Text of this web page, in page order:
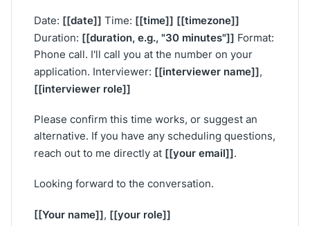
Date: [[date]] Time: [[time]] [[timezone]]
Duration: [[duration, e.g., "30 minutes"]] Format:
Phone call. I'll call you at the number on your
application. Interviewer: [[interviewer name]],
[[interviewer role]]
Please confirm this time works, or suggest an
alternative. If you have any scheduling questions,
reach out to me directly at [[your email]].
Looking forward to the conversation.
[[Your name]], [[your role]]